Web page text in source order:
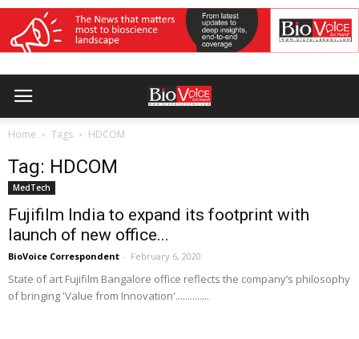
Home Tags HDCOM
Tag: HDCOM
MedTech
Fujifilm India to expand its footprint with
launch of new office...
BioVoice Correspondent - February 6, 2020
State of art Fujifilm Bangalore office reflects the company’s philosophy
of bringing 'Value from Innovation'..............